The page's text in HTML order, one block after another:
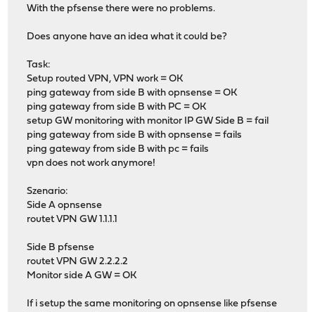
With the pfsense there were no problems.
Does anyone have an idea what it could be?
Task:
Setup routed VPN, VPN work = OK
ping gateway from side B with opnsense = OK
ping gateway from side B with PC = OK
setup GW monitoring with monitor IP GW Side B = fail
ping gateway from side B with opnsense = fails
ping gateway from side B with pc = fails
vpn does not work anymore!
Szenario:
Side A opnsense
routet VPN GW 1.1.1.1
Side B pfsense
routet VPN GW 2.2.2.2
Monitor side A GW = OK
If i setup the same monitoring on opnsense like pfsense